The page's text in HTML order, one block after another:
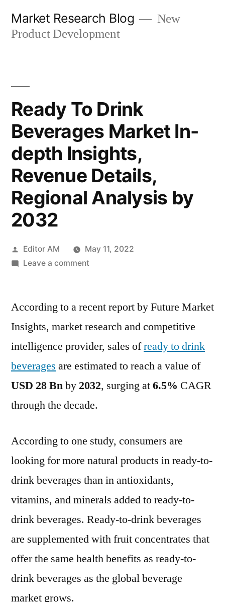
Market Research Blog
New
Product Development
Ready To Drink
Beverages Market In-
depth Insights,
Revenue Details,
Regional Analysis by
2032
Posted
by
Editor AM
May 11, 2022
Leave a commenton
Drink
Market
In-
depth
Revenue
Details,
by
2032
According to a recent report by Future Market
Insights, market research and competitive
intelligence provider, sales ofready to drink
beverages are estimated to reach a value of
USD 28 Bnby 2032, surging at6.5% CAGR
through the decade.
According to one study, consumers are
looking for more natural products in ready-to-
drink beverages than in antioxidants,
vitamins, and minerals added to ready-to-
drink beverages. Ready-to-drink beverages
are supplemented with fruit concentrates that
offer the same health benefits as ready-to-
drink beverages as the global beverage
market grows.